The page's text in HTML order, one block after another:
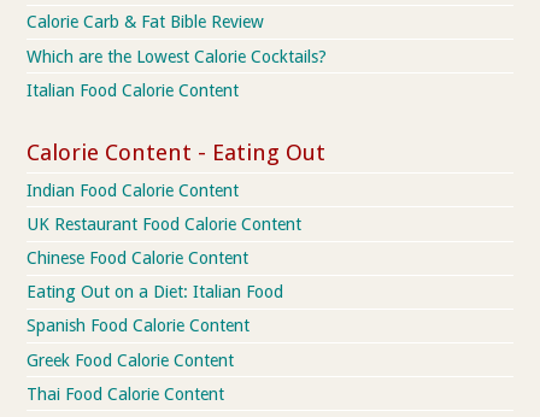
Calorie Carb & Fat Bible Review
Which are the Lowest Calorie Cocktails?
Italian Food Calorie Content
Calorie Content - Eating Out
Indian Food Calorie Content
UK Restaurant Food Calorie Content
Chinese Food Calorie Content
Eating Out on a Diet: Italian Food
Spanish Food Calorie Content
Greek Food Calorie Content
Thai Food Calorie Content